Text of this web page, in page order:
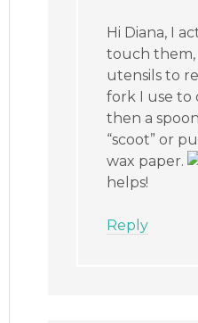
Hi Diana, I
touch them,
utensils to
fork I use to
then a
“scoot” or
wax paper.
helps!
Reply